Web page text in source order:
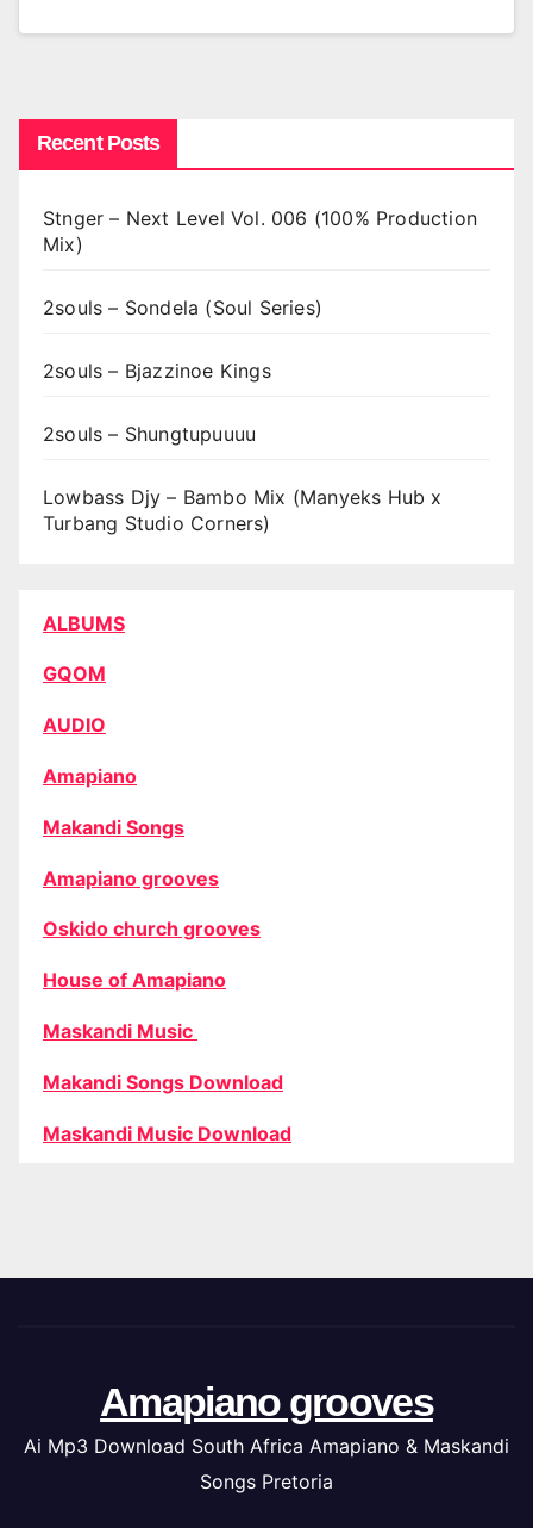
Recent Posts
Stnger – Next Level Vol. 006 (100% Production
Mix)
2souls – Sondela (Soul Series)
2souls – Bjazzinoe Kings
2souls – Shungtupuuuu
Lowbass Djy – Bambo Mix (Manyeks Hub x
Turbang Studio Corners)
ALBUMS
GQOM
AUDIO
Amapiano
Makandi Songs
Amapiano grooves
Oskido church grooves
House of Amapiano
Maskandi Music
Makandi Songs Download
Maskandi Music Download
Amapiano grooves
Ai Mp3 Download South Africa Amapiano & Maskandi
Songs Pretoria